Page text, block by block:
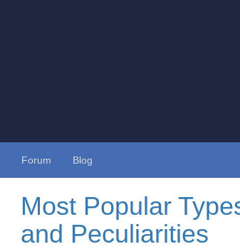
Forum Blog
Most Popular
and Peculiarities